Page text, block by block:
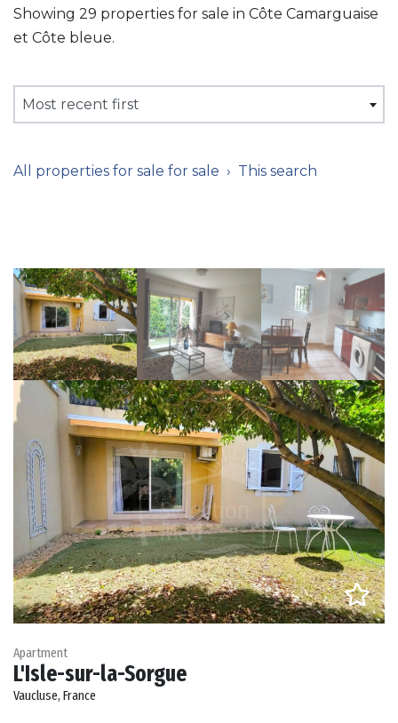
Showing 29 properties for sale in Côte Camarguaise
et Côte bleue.
Most recent first
All properties for sale for sale This search
Apartment
L'Isle-sur-la-Sorgue
Vaucluse, France